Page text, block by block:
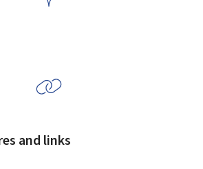
and links